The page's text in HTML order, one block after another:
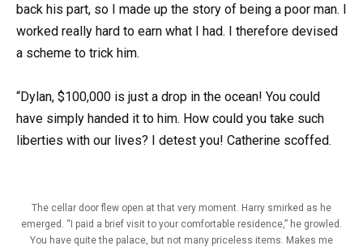
back his part, so I made up the story of being a poor man. I
worked really hard to earn what I had. I therefore devised
a scheme to trick him.
“Dylan, $100,000 is just a drop in the ocean! You could
have simply handed it to him. How could you take such
liberties with our lives? I detest you! Catherine scoffed.
The cellar door flew open at that very moment. Harry smirked as he
emerged. “I paid a brief visit to your comfortable residence,” he growled.
You have quite the palace, but not many priceless items. Makes me